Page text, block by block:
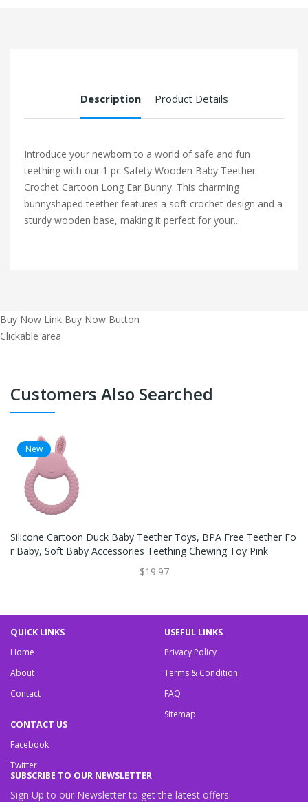
Description Product Details
Introduce your newborn to a world of safe and fun
teething with our 1 pc Safety Wooden Baby Teether
Crochet Cartoon Long Ear Bunny. This charming
bunnyshaped teether features a soft crochet design and a
sturdy wooden base, making it perfect for your...
Buy Now Link Buy Now Button
Clickable area
Customers Also Searched
New
Silicone Cartoon Duck Baby Teether Toys, BPA Free Teether Fo
R Baby, Soft Baby Accessories Teething Chewing Toy Pink
$19.97
QUICK LINKS
Home
About
Contact
USEFUL LINKS
Privacy Policy
Terms & Condition
FAQ
Sitemap
CONTACT US
Facebook
Twitter
SUBSCRIBE TO OUR NEWSLETTER
Sign Up to our Newsletter to get the latest offers.